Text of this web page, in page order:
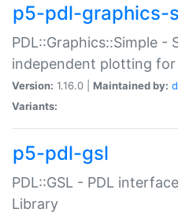
p5-pdl-graphics-
PDL::Graphics::Simple -
independent plotting for
Version: 1.16.0 | Maintained by:
Variants:
p5-pdl-gsl
PDL::GSL - PDL
Library